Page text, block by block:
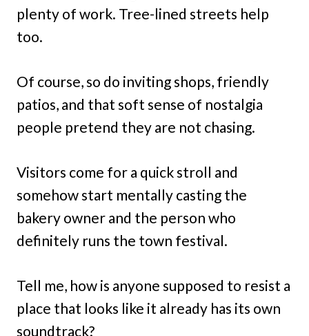
plenty of work. Tree-lined streets help
too.
Of course, so do inviting shops, friendly
patios, and that soft sense of nostalgia
people pretend they are not chasing.
Visitors come for a quick stroll and
somehow start mentally casting the
bakery owner and the person who
definitely runs the town festival.
Tell me, how is anyone supposed to resist a
place that looks like it already has its own
soundtrack?